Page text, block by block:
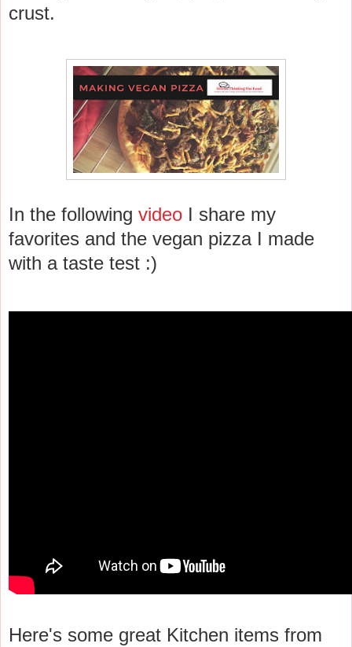
crust.
In the following video I share my
favorites and the vegan pizza I made
with a taste test :)
Here's some great Kitchen items from